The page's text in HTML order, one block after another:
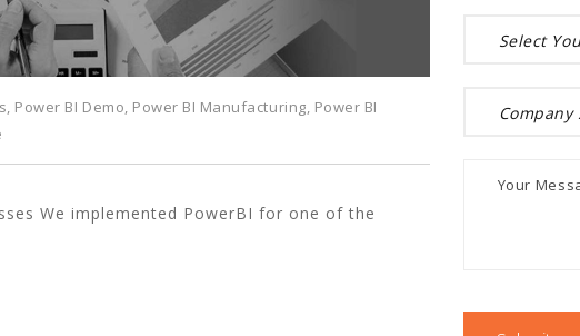
, Power BI Demo, Power BI Manufacturing, Power BI
We implemented PowerBI for one of the